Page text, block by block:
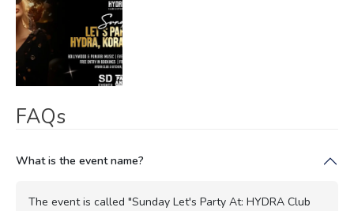
FAQs
What is the event name?
The event is called "Sunday Let's Party At: HYDRA Club